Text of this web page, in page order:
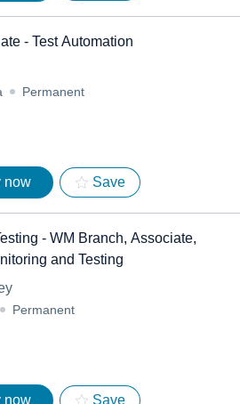
- Test Automation
Permanent
now Save
- WM Branch, Associate,
and Testing
Permanent
now Save